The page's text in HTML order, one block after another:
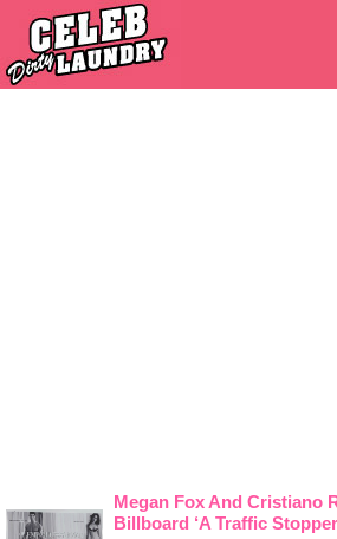
Megan Fox And Cristiano
Billboard ‘A Traffic